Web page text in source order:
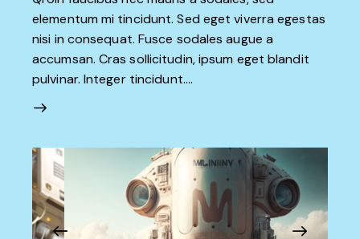
elementum mi tincidunt. Sed eget viverra egestas
nisi in consequat. Fusce sodales augue a
accumsan. Cras sollicitudin, ipsum eget blandit
pulvinar. Integer tincidunt.…